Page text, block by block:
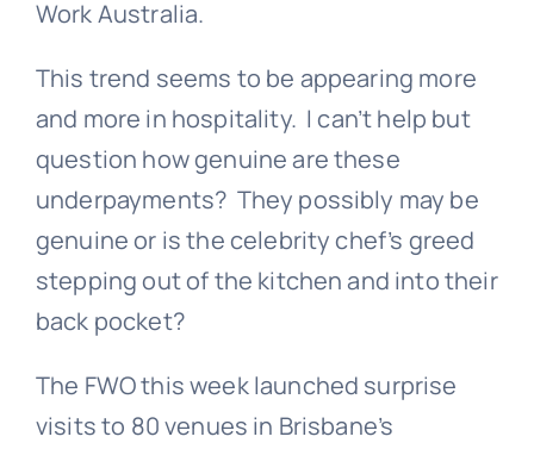
Work Australia.
This trend seems to be appearing more
and more in hospitality. I can’t help but
question how genuine are these
underpayments? They possibly may be
genuine or is the celebrity chef’s greed
stepping out of the kitchen and into their
back pocket?
The FWO this week launched surprise
visits to 80 venues in Brisbane’s